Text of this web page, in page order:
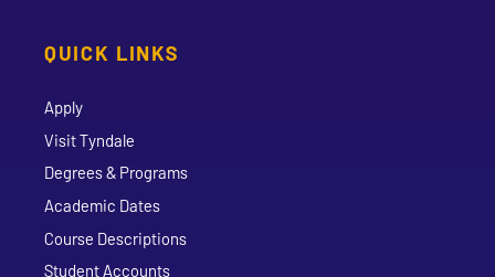
QUICK LINKS
Apply
Visit Tyndale
Degrees & Programs
Academic Dates
Course Descriptions
Student Accounts